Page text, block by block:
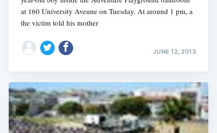
at 160 University Aveune on Tuesday. At around 1 pm, a
the victim told his mother
JUNE 12, 2013